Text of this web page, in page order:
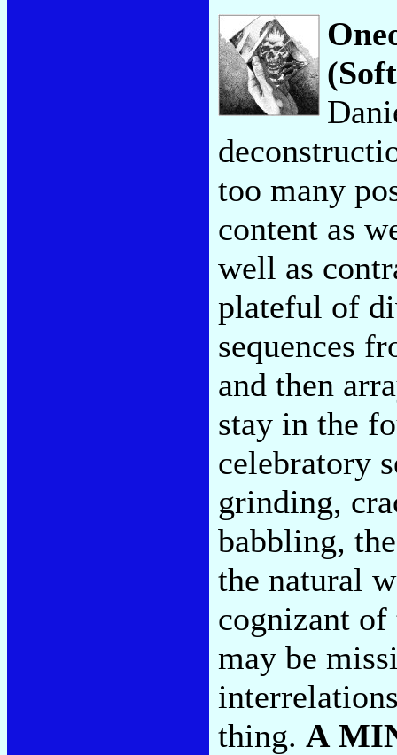
too many
content as
well as
plateful of
sequences
and then
stay in the
celebratory
grinding,
babbling,
the natural
cognizant
may be
thing. A